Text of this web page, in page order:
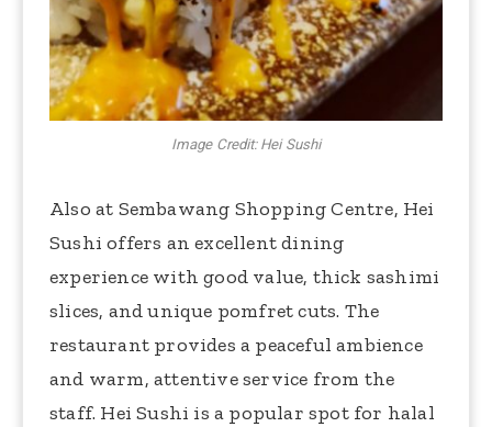
Image Credit: Hei Sushi
Also at Sembawang Shopping Centre, Hei
Sushi offers an excellent dining
experience with good value, thick sashimi
slices, and unique pomfret cuts. The
restaurant provides a peaceful ambience
and warm, attentive service from the
staff. Hei Sushi is a popular spot for halal